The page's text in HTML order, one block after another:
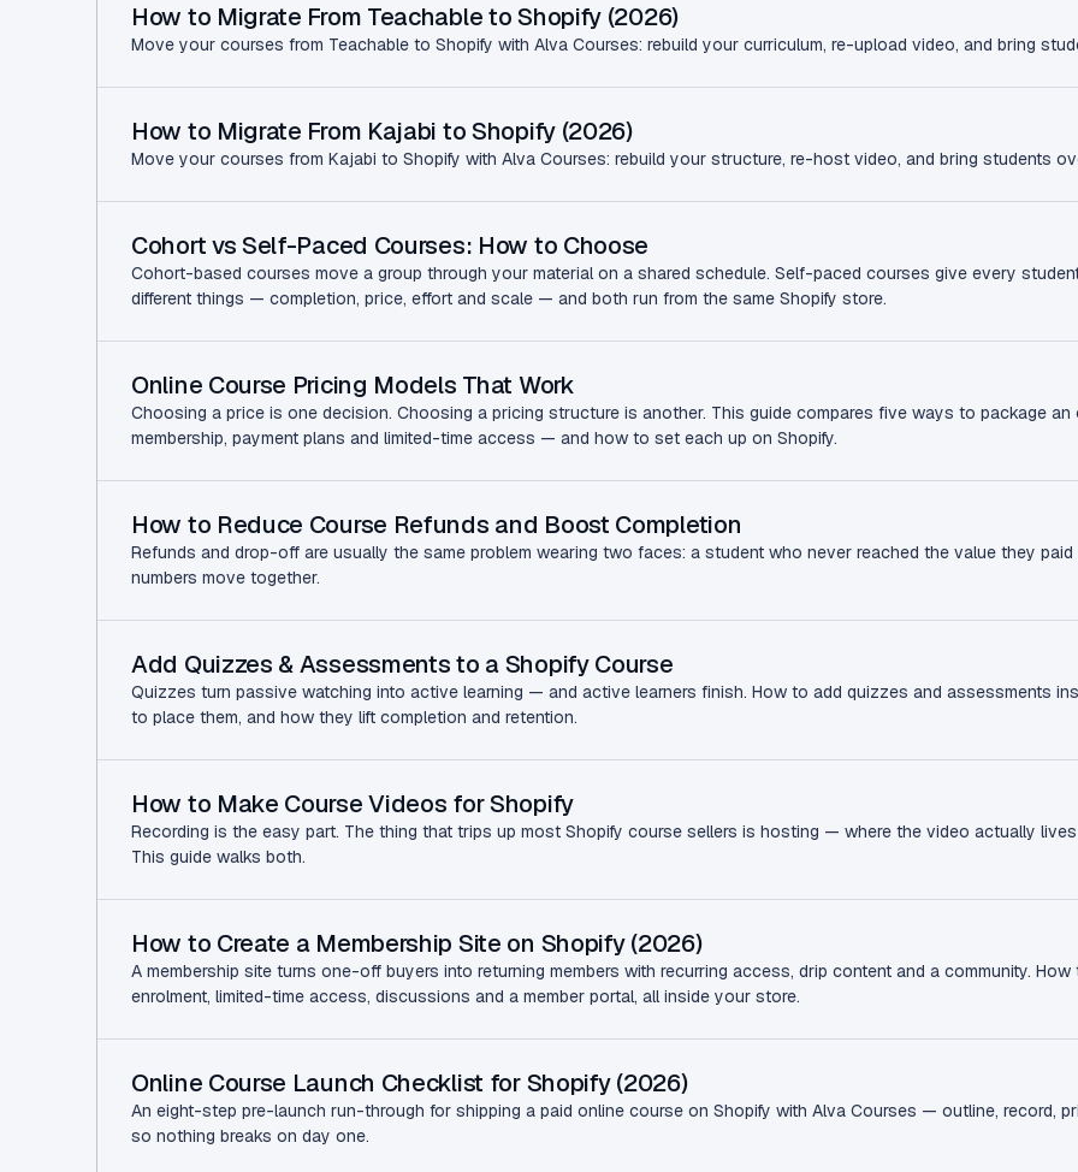
How to Migrate From Teachable to Shopify (2026)
Move your courses from Teachable to Shopify with Alva Courses: rebuild your curriculum, re-upload video, and bring
How to Migrate From Kajabi to Shopify (2026)
Move your courses from Kajabi to Shopify with Alva Courses: rebuild your structure, re-host video, and bring students
Cohort vs Self-Paced Courses: How to Choose
Cohort-based courses move a group through your material on a shared schedule. Self-paced courses give every
different things — completion, price, effort and scale — and both run from the same Shopify store.
Online Course Pricing Models That Work
Choosing a price is one decision. Choosing a pricing structure is another. This guide compares five ways to package
membership, payment plans and limited-time access — and how to set each up on Shopify.
How to Reduce Course Refunds and Boost Completion
Refunds and drop-off are usually the same problem wearing two faces: a student who never reached the value they
numbers move together.
Add Quizzes & Assessments to a Shopify Course
Quizzes turn passive watching into active learning — and active learners finish. How to add quizzes and assessments
to place them, and how they lift completion and retention.
How to Make Course Videos for Shopify
Recording is the easy part. The thing that trips up most Shopify course sellers is hosting — where the video actually
This guide walks both.
How to Create a Membership Site on Shopify (2026)
A membership site turns one-off buyers into returning members with recurring access, drip content and a community.
enrolment, limited-time access, discussions and a member portal, all inside your store.
Online Course Launch Checklist for Shopify (2026)
An eight-step pre-launch run-through for shipping a paid online course on Shopify with Alva Courses — outline, record,
so nothing breaks on day one.